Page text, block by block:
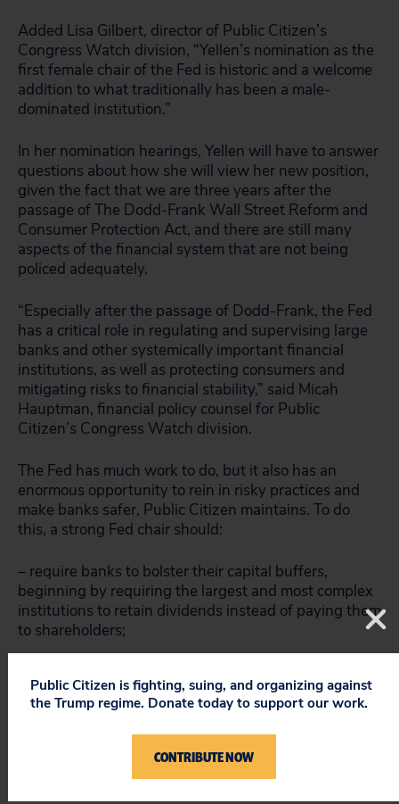
Added Lisa Gilbert, director of Public Citizen’s
Congress Watch division, “Yellen’s nomination as the
first female chair of the Fed is historic and a welcome
addition to what traditionally has been a male-
dominated institution.”
In her nomination hearings, Yellen will have to answer
questions about how she will view her new position,
given the fact that we are three years after the
passage of The Dodd-Frank Wall Street Reform and
Consumer Protection Act, and there are still many
aspects of the financial system that are not being
policed adequately.
“Especially after the passage of Dodd-Frank, the Fed
has a critical role in regulating and supervising large
banks and other systemically important financial
institutions, as well as protecting consumers and
mitigating risks to financial stability,” said Micah
Hauptman, financial policy counsel for Public
Citizen’s Congress Watch division.
The Fed has much work to do, but it also has an
enormous opportunity to rein in risky practices and
make banks safer, Public Citizen maintains. To do
this, a strong Fed chair should:
– require banks to bolster their capital buffers,
beginning by requiring the largest and most complex
institutions to retain dividends instead of paying them
to shareholders;
poses a risk of runs during stress;
– prohibit banks from owning physical commodities,
which discourages competition in the marketplace
Public Citizen is fighting, suing, and organizing against
the Trump regime. Donate today to support our work.
CONTRIBUTE NOW